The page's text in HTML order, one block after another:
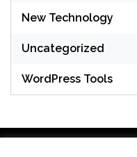
New Technology
Uncategorized
WordPress Tools